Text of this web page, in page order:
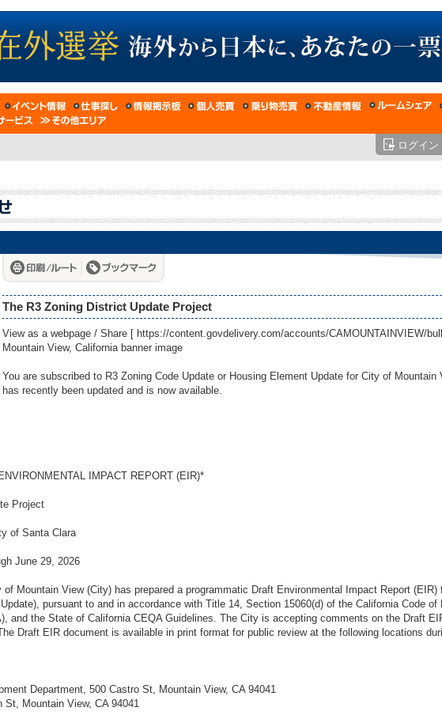
ログイン
The R3 Zoning District Update Project
View as a webpage / Share [ https://content.govdelivery.com/accounts/CAMOUNTAINVIEW/
Mountain View, California banner image
You are subscribed to R3 Zoning Code Update or Housing Element Update for City of
has recently been updated and is now available.
IMPACT REPORT (EIR)*
Project
of Santa Clara
June 29, 2026
Mountain View (City) has prepared a programmatic Draft Environmental Impact Report (EIR)
pursuant to and in accordance with Title 14, Section 15060(d) of the California Code of
and the State of California CEQA Guidelines. The City is accepting comments on the Draft
Draft EIR document is available in print format for public review at the following locations
Department, 500 Castro St, Mountain View, CA 94041
St, Mountain View, CA 94041